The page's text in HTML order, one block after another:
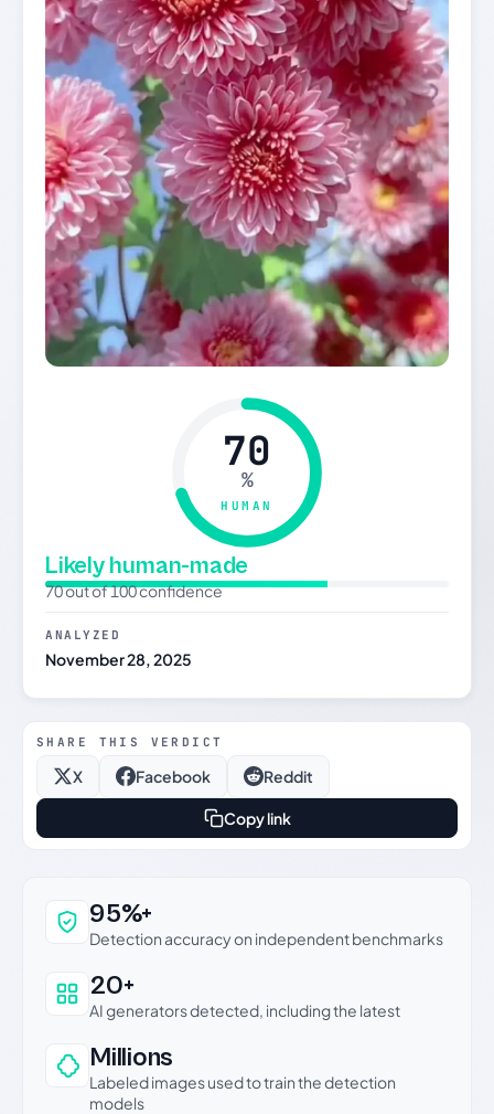
70
%
HUMAN
Likely human-made
70 out of 100 confidence
ANALYZED
November 28, 2025
SHARE THIS VERDICT
X Facebook Reddit
Copy link
Why this verdict can be trusted
95%+
Detection accuracy on independent benchmarks
20+
AI generators detected, including the latest
Millions
Labeled images used to train the detection
models